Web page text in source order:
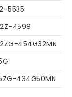
5535
4598
454G32MN
434G50MN